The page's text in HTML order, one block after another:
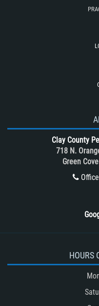
Train and
Types of
What to do After
Accident
Winning Your Case
Winning Your
Clay County
718 N.
Green
HOURS